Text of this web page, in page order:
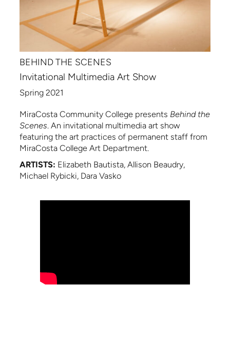
BEHIND THE SCENES
Invitational Multimedia Art Show
Spring 2021
MiraCosta Community College presents Behind the
Scenes. An invitational multimedia art show
featuring the art practices of permanent staff from
MiraCosta College Art Department.
ARTISTS: Elizabeth Bautista, Allison Beaudry,
Michael Rybicki, Dara Vasko